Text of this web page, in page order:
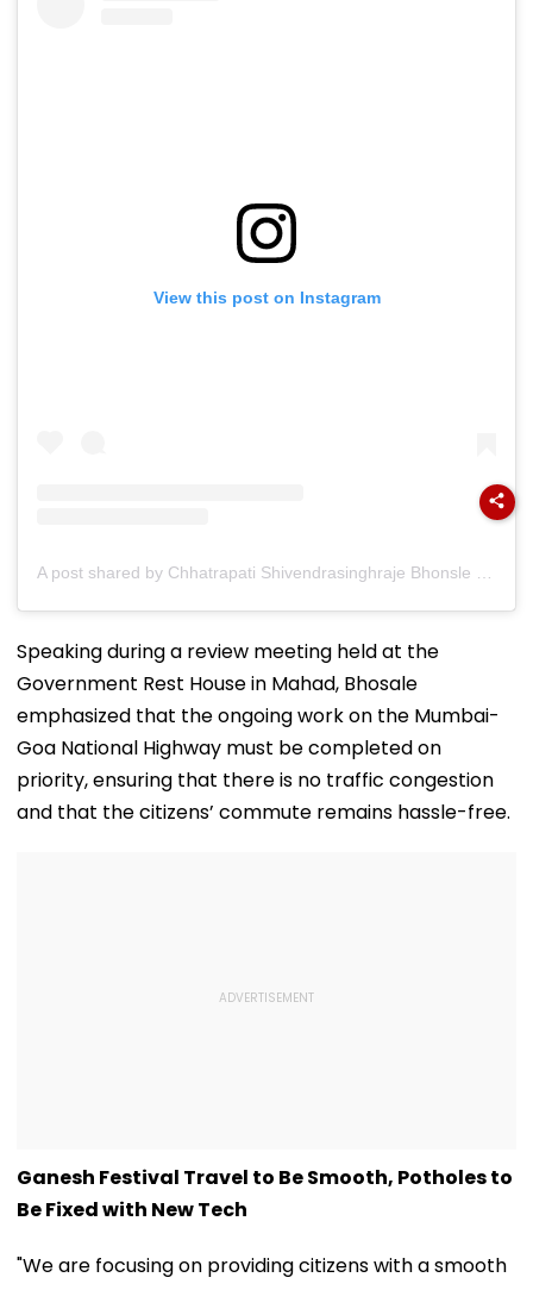
View this post on Instagram
Speaking during a review meeting held at the
Government Rest House in Mahad, Bhosale
emphasized that the ongoing work on the Mumbai-
Goa National Highway must be completed on
priority, ensuring that there is no traffic congestion
and that the citizens’ commute remains hassle-free.
Ganesh Festival Travel to Be Smooth, Potholes to
Be Fixed with New Tech
"We are focusing on providing citizens with a smooth